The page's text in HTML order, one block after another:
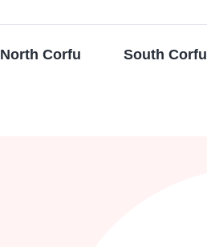
North Corfu South Corfu